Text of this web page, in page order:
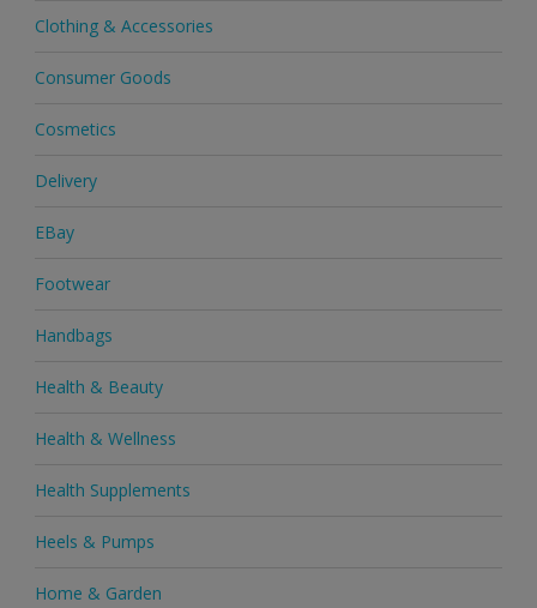
Clothing & Accessories
Consumer Goods
Cosmetics
Delivery
EBay
Footwear
Handbags
Health & Beauty
Health & Wellness
Health Supplements
Heels & Pumps
Home & Garden